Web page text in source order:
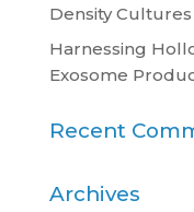
Density
Harnessing
Exosome
Recent
Archives